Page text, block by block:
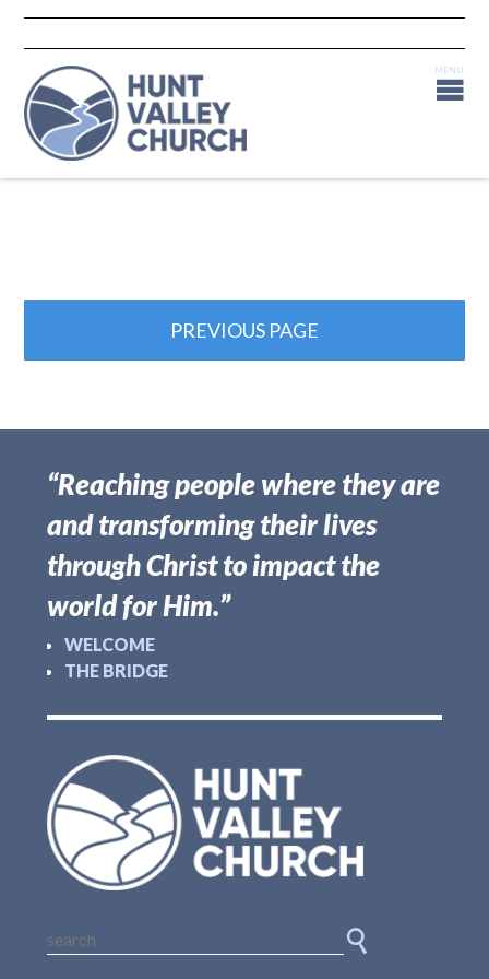
PREVIOUS PAGE
“Reaching people where they are
and transforming their lives
through Christ to impact the
world for Him.”
WELCOME
THE BRIDGE